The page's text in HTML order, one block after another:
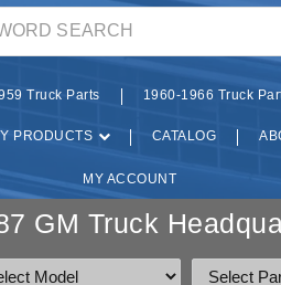
SEARCH
Truck Parts 1960-1966 Truck
PRODUCTS CATALOG
MY ACCOUNT
GM Truck